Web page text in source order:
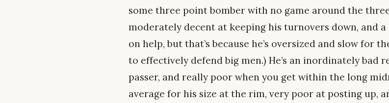
some three point bomber with no game around the
moderately decent at keeping his turnovers down, and
on help, but that’s because he’s oversized and slow for
to effectively defend big men.) He’s an inordinately bad
passer, and really poor when you get within the long
average for his size at the rim, very poor at posting up,